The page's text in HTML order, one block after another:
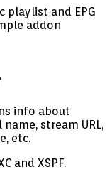
playlist and EPG
addon
info about
stream URL,
etc.
and XSPF.